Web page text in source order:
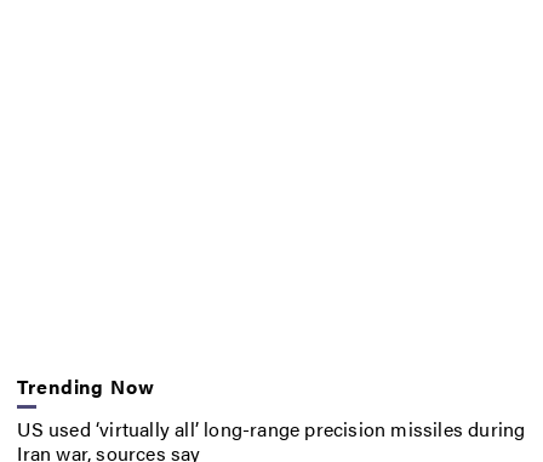
Trending Now
US used ‘virtually all’ long-range precision missiles during
Iran war, sources say